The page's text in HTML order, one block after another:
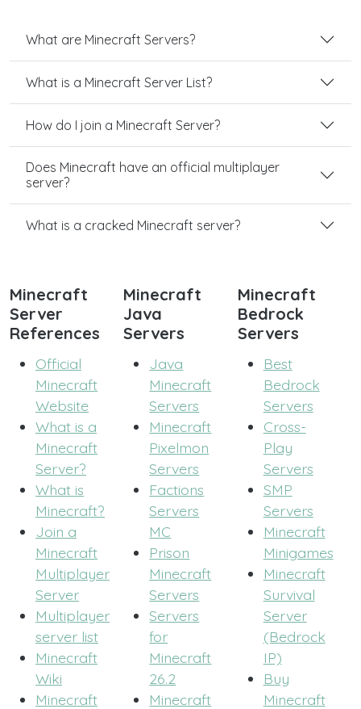
What are Minecraft Servers?
What is a Minecraft Server List?
How do I join a Minecraft Server?
Does Minecraft have an official multiplayer
server?
What is a cracked Minecraft server?
Minecraft
Server
References
Official
Minecraft
Website
What is a
Minecraft
Server?
What is
Minecraft?
Join a
Minecraft
Multiplayer
Server
Multiplayer
server list
Minecraft
Wiki
Minecraft
Minecraft
Java
Servers
Java
Minecraft
Servers
Minecraft
Pixelmon
Servers
Factions
Servers
MC
Prison
Minecraft
Servers
Servers
for
Minecraft
26.2
Minecraft
Minecraft
Bedrock
Servers
Best
Bedrock
Servers
Cross-
Play
Servers
SMP
Servers
Minecraft
Minigames
Minecraft
Survival
Server
(Bedrock
IP)
Buy
Minecraft